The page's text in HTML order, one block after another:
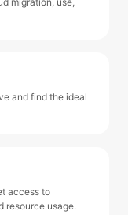
and find the ideal
access to
resource usage.